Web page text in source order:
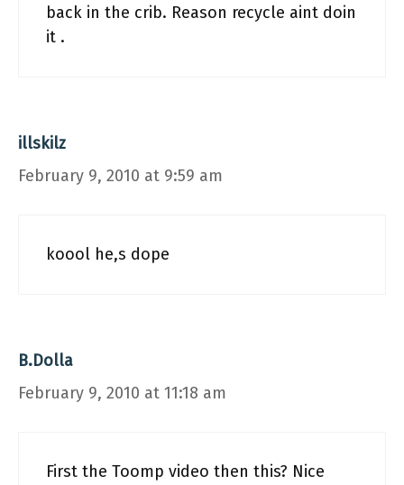
back in the crib. Reason recycle aint doin
it .
illskilz
February 9, 2010 at 9:59 am
koool he,s dope
B.Dolla
February 9, 2010 at 11:18 am
First the Toomp video then this? Nice